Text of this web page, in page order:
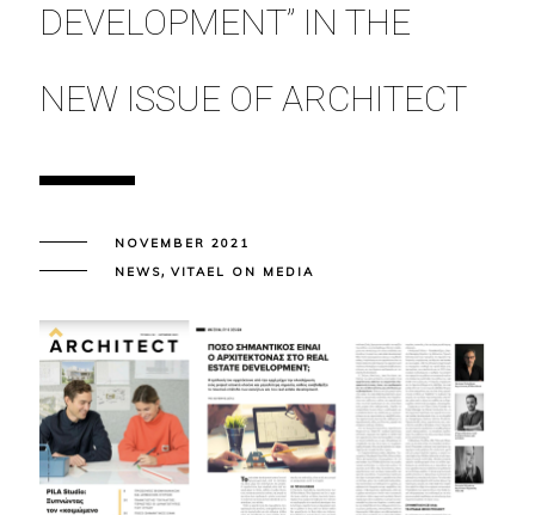
DEVELOPMENT” IN THE
NEW ISSUE OF ARCHITECT
NOVEMBER 2021
NEWS, VITAEL ON MEDIA